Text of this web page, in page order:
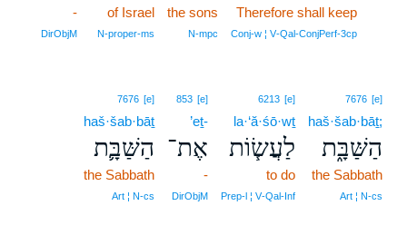
Therefore shall keep
Conj‑w ¦ V‑Qal‑ConjPerf‑3cp
the sons
N‑mpc
of Israel
N‑proper‑ms
-
DirObjM
7676 [e]
haš·šab·bāṯ;
הַשַּׁבָּ֑ת
the Sabbath
Art ¦ N‑cs
6213 [e]
la·‘ă·śō·wṯ
לַעֲשׂ֧וֹת
to do
Prep‑l ¦ V‑Qal‑Inf
853 [e]
’eṯ-
אֶת־
-
DirObjM
7676 [e]
haš·šab·bāṯ
הַשַּׁבָּ֛ת
the Sabbath
Art ¦ N‑cs